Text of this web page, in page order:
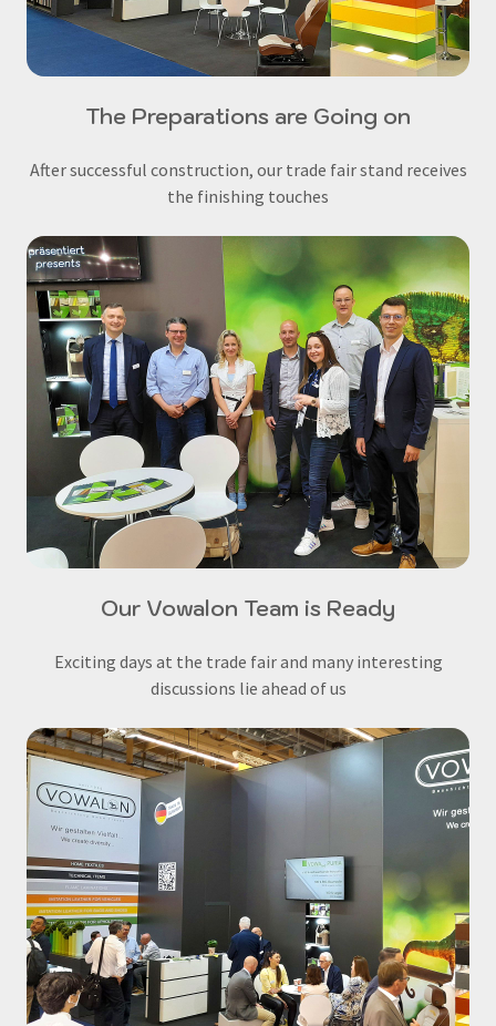
The Preparations are Going on
After successful construction, our trade fair stand receives
the finishing touches
Our Vowalon Team is Ready
Exciting days at the trade fair and many interesting
discussions lie ahead of us